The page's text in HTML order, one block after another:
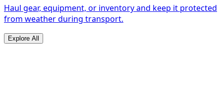
Haul gear, equipment, or inventory and keep it protected
from weather during transport.
Explore All